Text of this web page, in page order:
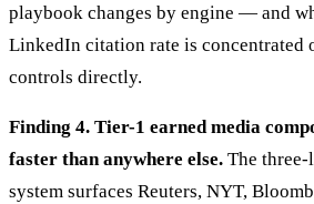
playbook changes by engine — and
LinkedIn citation rate is concentrated
controls directly.
Finding 4. Tier-1 earned media
faster than anywhere else. The
system surfaces Reuters, NYT,